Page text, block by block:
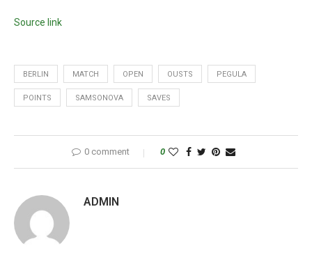
Source link
BERLIN MATCH OPEN OUSTS PEGULA
POINTS SAMSONOVA SAVES
0 comment 0
ADMIN